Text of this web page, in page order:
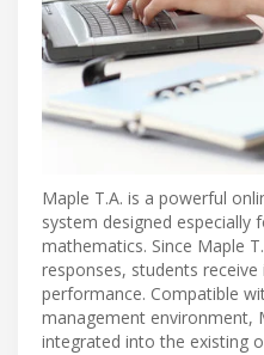
Maple T.A. is a powerful
system designed especially
mathematics. Since Maple
responses, students
performance. Compatible
management environment,
integrated into the existing